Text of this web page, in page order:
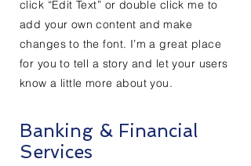
click “Edit Text” or double click me to
add your own content and make
changes to the font. I’m a great place
for you to tell a story and let your users
know a little more about you.
Banking & Financial
Services